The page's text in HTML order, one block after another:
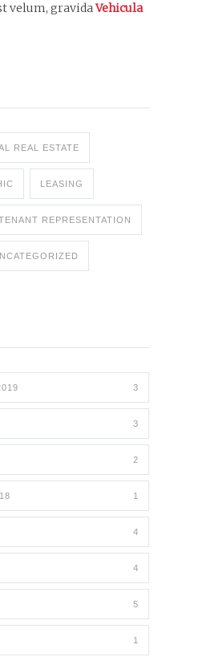
velum, gravidaVehicula
REAL ESTATE
LEASING
REPRESENTATION
3
3
2
1
4
4
5
1